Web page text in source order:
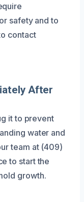
safety and to
contact
After
it to prevent
water and
team at (409)
to start the
growth.